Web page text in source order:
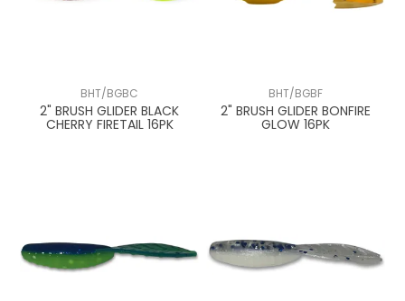
BHT/BGBC
2" BRUSH GLIDER BLACK
CHERRY FIRETAIL 16PK
BHT/BGBF
2" BRUSH GLIDER BONFIRE
GLOW 16PK